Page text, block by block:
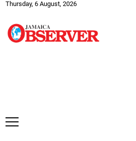
Thursday, 6 August, 2026